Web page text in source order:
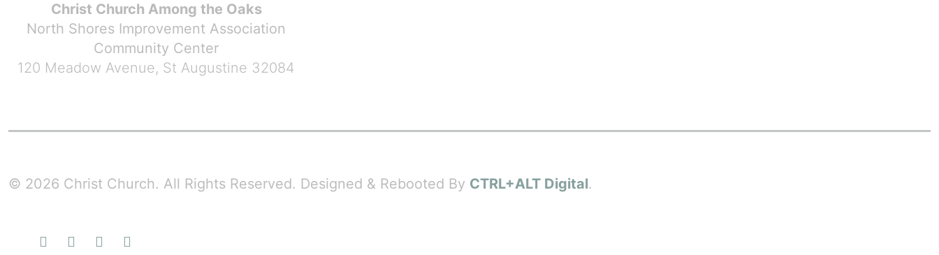
Christ Church Among the Oaks
North Shores Improvement Association
Community Center
120 Meadow Avenue, St Augustine 32084
© 2026 Christ Church. All Rights Reserved. Designed & Rebooted By CTRL+ALT Digital.